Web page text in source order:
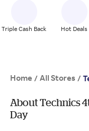
Triple Cash Back Hot Deals
Home / All Stores /
About Technics
Day